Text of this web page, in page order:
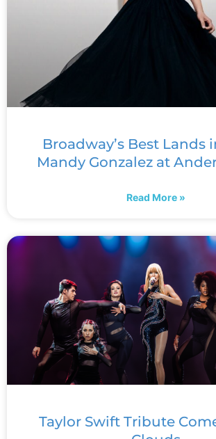
Broadway’s Best Lands
Mandy Gonzalez at
Read More »
Taylor Swift Tribute